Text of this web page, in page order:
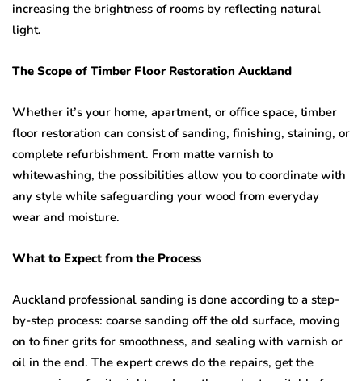
increasing the brightness of rooms by reflecting natural
light.
The Scope of Timber Floor Restoration Auckland
Whether it’s your home, apartment, or office space, timber
floor restoration can consist of sanding, finishing, staining, or
complete refurbishment. From matte varnish to
whitewashing, the possibilities allow you to coordinate with
any style while safeguarding your wood from everyday
wear and moisture.
What to Expect from the Process
Auckland professional sanding is done according to a step-
by-step process: coarse sanding off the old surface, moving
on to finer grits for smoothness, and sealing with varnish or
oil in the end. The expert crews do the repairs, get the